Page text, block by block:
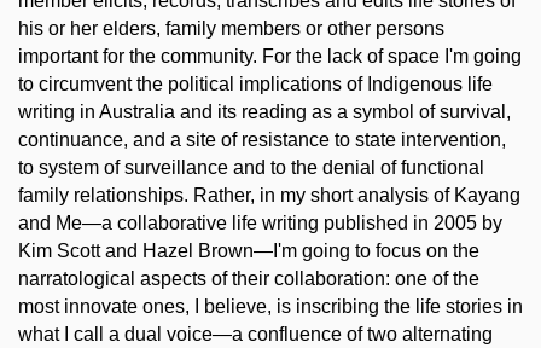
his or her elders, family members or other persons
important for the community. For the lack of space I'm going
to circumvent the political implications of Indigenous life
writing in Australia and its reading as a symbol of survival,
continuance, and a site of resistance to state intervention,
to system of surveillance and to the denial of functional
family relationships. Rather, in my short analysis of Kayang
and Me—a collaborative life writing published in 2005 by
Kim Scott and Hazel Brown—I'm going to focus on the
narratological aspects of their collaboration: one of the
most innovate ones, I believe, is inscribing the life stories in
what I call a dual voice—a confluence of two alternating